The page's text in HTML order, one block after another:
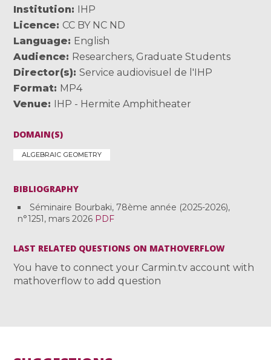
Institution
IHP
Licence
CC BY NC ND
Language
English
Audience
Researchers, Graduate Students
Director(s)
Service audiovisuel de l'IHP
Format MP4
Venue
IHP - Hermite Amphitheater
DOMAIN(S)
ALGEBRAIC GEOMETRY
BIBLIOGRAPHY
Séminaire Bourbaki, 78ème année (2025-2026),
n°1251, mars 2026 PDF
LAST RELATED QUESTIONS ON MATHOVERFLOW
You have to connect your Carmin.tv account with
mathoverflow to add question